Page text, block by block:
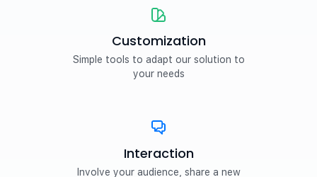
Customization
Simple tools to adapt our solution to
your needs
Interaction
Involve your audience, share a new